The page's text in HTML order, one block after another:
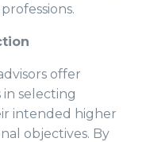
offer
selecting
intended higher
objectives. By